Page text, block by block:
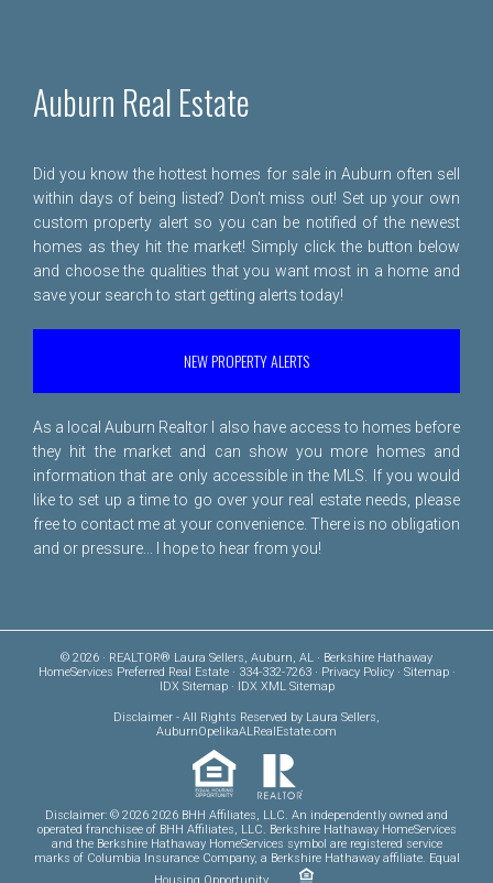
Auburn Real Estate
Did you know the hottest homes for sale in Auburn often sell
within days of being listed? Don't miss out! Set up your own
custom property alert so you can be notified of the newest
homes as they hit the market! Simply click the button below
and choose the qualities that you want most in a home and
save your search to start getting alerts today!
NEW PROPERTY ALERTS
As a local Auburn Realtor I also have access to homes before
they hit the market and can show you more homes and
information that are only accessible in the MLS. If you would
like to set up a time to go over your real estate needs, please
free to contact me at your convenience. There is no obligation
and or pressure... I hope to hear from you!
© 2026 · REALTOR® Laura Sellers, Auburn, AL · Berkshire Hathaway
HomeServices Preferred Real Estate · 334-332-7263 · Privacy Policy· Sitemap·
IDX Sitemap· IDX XML Sitemap
Disclaimer - All Rights Reserved by Laura Sellers,
AuburnOpelikaALRealEstate.com
Disclaimer: © 2026 2026 BHH Affiliates, LLC. An independently owned and
operated franchisee of BHH Affiliates, LLC. Berkshire Hathaway HomeServices
and the Berkshire Hathaway HomeServices symbol are registered service
marks of Columbia Insurance Company, a Berkshire Hathaway affiliate. Equal